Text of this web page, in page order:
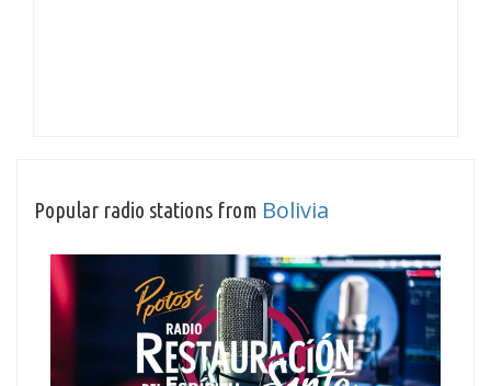
Popular radio stations from Bolivia